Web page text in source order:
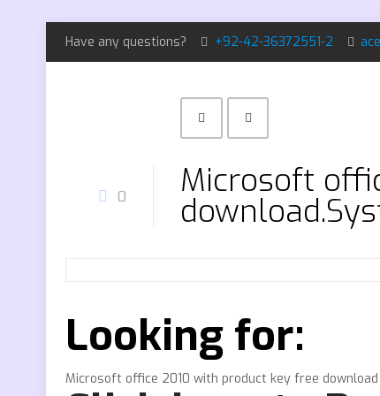
Have any questions? +92-42-36372551-2
0 Microsoft
Looking for:
Microsoft office 2010 with product key free